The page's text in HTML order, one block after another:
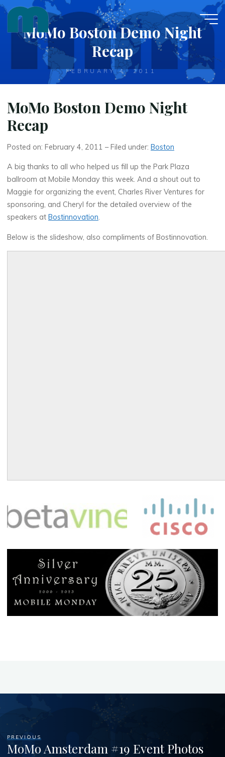
Skip
contentMoMo Boston Demo Night
Recap
FEBRUARY 4, 2011
MoMo Boston Demo Night
Recap
Posted on: February 4, 2011 – Filed under:Boston
A big thanks to all who helped us fill up the Park Plaza
ballroom at Mobile Monday this week. And a shout out to
Maggie for organizing the event, Charles River Ventures for
sponsoring, and Cheryl for the detailed overview of the
speakers atBostinnovation.
Below is the slideshow, also compliments of Bostinnovation.
PREVIOUS
MoMo Amsterdam #19 Event Photos